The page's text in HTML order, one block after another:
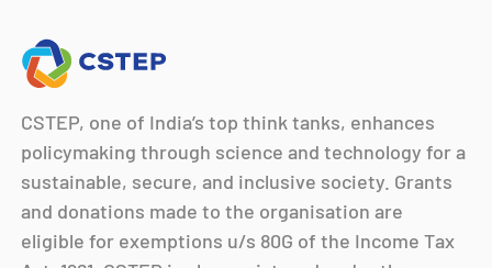
CSTEP, one of India’s top think tanks, enhances
policymaking through science and technology for a
sustainable, secure, and inclusive society. Grants
and donations made to the organisation are
eligible for exemptions u/s 80G of the Income Tax